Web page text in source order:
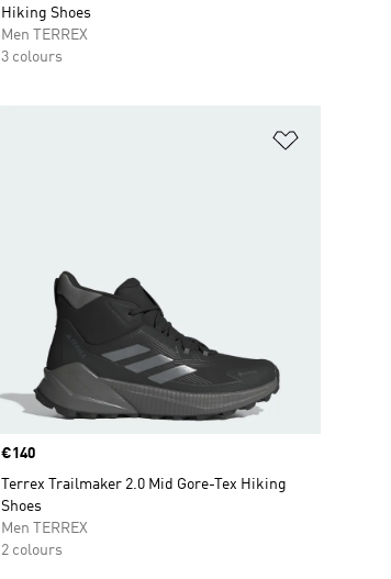
Hiking Shoes
Men TERREX
3 colours
Price
€140
Terrex Trailmaker 2.0 Mid Gore-Tex Hiking
Shoes
Men TERREX
2 colours